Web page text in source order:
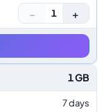
− 1 +
1 GB
7 days